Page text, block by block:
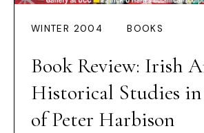
WINTER 2004 BOOKS
Book Review: Irish
Historical Studies
of Peter Harbison